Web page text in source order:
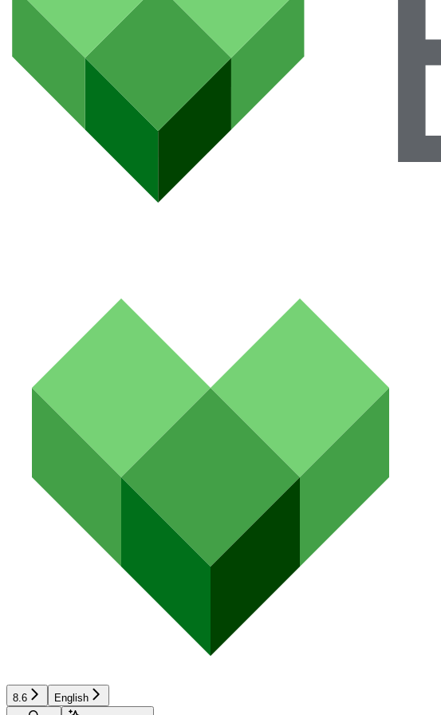
8.6
English